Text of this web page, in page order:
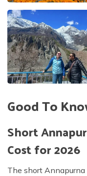
Good To
Short
Cost for 2026
The short